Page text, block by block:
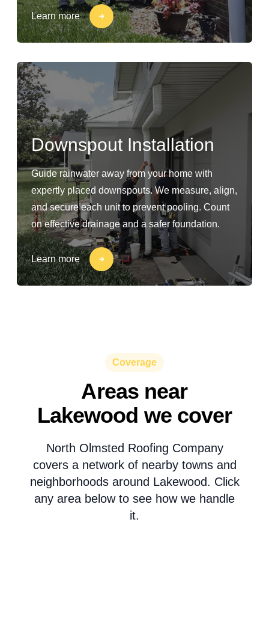
Learn more
Downspout Installation
Guide rainwater away from your home with
expertly placed downspouts. We measure, align,
and secure each unit to prevent pooling. Count
on effective drainage and a safer foundation.
Learn more
Coverage
Areas near
Lakewood we cover
North Olmsted Roofing Company
covers a network of nearby towns and
neighborhoods around Lakewood. Click
any area below to see how we handle
it.